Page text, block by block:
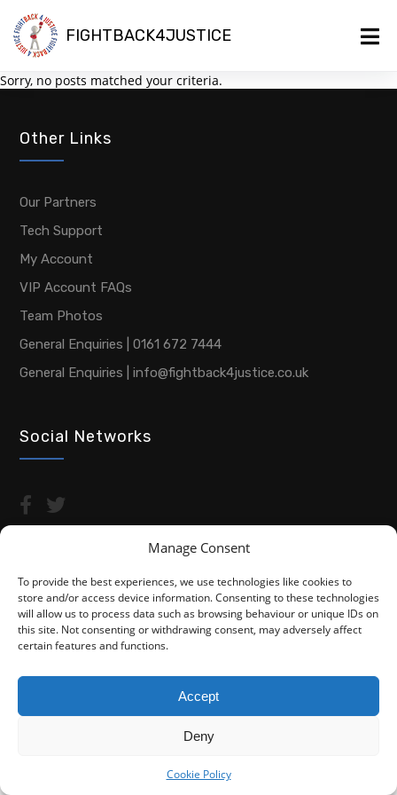
Manage Consent
To provide the best experiences, we use technologies like cookies to
store and/or access device information. Consenting to these technologies
will allow us to process data such as browsing behaviour or unique IDs on
this site. Not consenting or withdrawing consent, may adversely affect
certain features and functions.
Accept
Deny
Cookie Policy
FIGHTBACK4JUSTICE
Sorry, no posts matched your criteria.
Other Links
Our Partners
Tech Support
My Account
VIP Account FAQs
Team Photos
General Enquiries | 0161 672 7444
General Enquiries | info@fightback4justice.co.uk
Social Networks
Copyright © 2026 Advocacy For Disabled People CIC
Privacy PolicyCookie Policy (UK)
Solicitors Regulation Authority (SRA). You do not have access to
the SRA Compensation Fund.